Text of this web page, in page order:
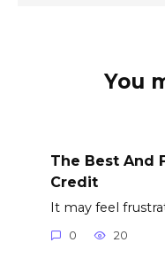
You
The Best And
Credit
It may feel
0 20